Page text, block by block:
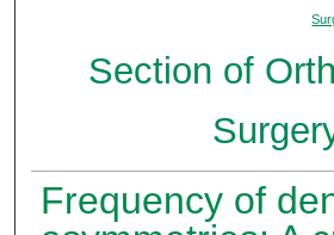
Section of
Frequency of